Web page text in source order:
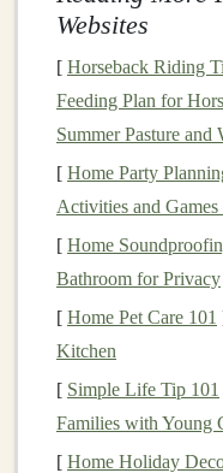
Household items
percussion
Rubber
Glass jars
pitched
Plastic
shakers
Tape,glue, or
Scissors or
recommended)
Markers,
Optional:
keyssalvaged
Websites
[ Horseback Riding
Feeding Plan for
Summer Pasture and
[ Home Party
Activities and
[ Home
Bathroom for Privacy
[ Home Pet Care 101
Kitchen
[ Simple Life Tip 101
Families with Young
[ Home Holiday